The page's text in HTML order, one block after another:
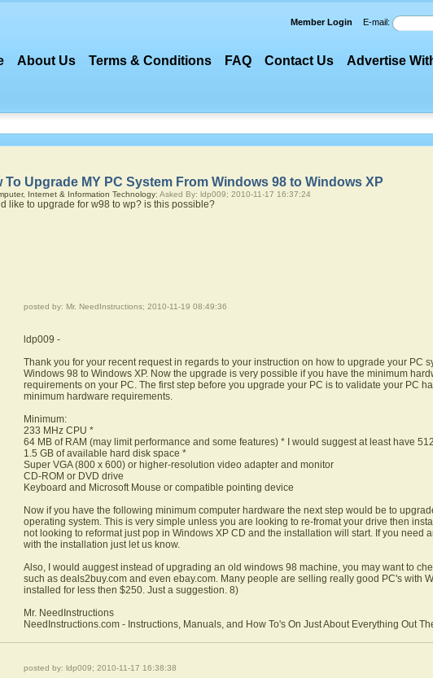
Member Login E-mail:
About Us Terms & Conditions FAQ Contact Us Advertise
To Upgrade MY PC System From Windows 98 to Windows XP
Internet & Information Technology; Asked By: ldp009; 2010-11-17 16:37:24
like to upgrade for w98 to wp? is this possible?
posted by: Mr. NeedInstructions; 2010-11-19 08:49:36
ldp009 -
Thank you for your recent request in regards to your instruction on how to upgrade your PC
Windows 98 to Windows XP. Now the upgrade is very possible if you have the minimum
requirements on your PC. The first step before you upgrade your PC is to validate your PC
minimum hardware requirements.
Minimum:
233 MHz CPU *
64 MB of RAM (may limit performance and some features) * I would suggest at least have
1.5 GB of available hard disk space *
Super VGA (800 x 600) or higher-resolution video adapter and monitor
CD-ROM or DVD drive
Keyboard and Microsoft Mouse or compatible pointing device
Now if you have the following minimum computer hardware the next step would be to
operating system. This is very simple unless you are looking to re-fromat your drive then
not looking to reformat just pop in Windows XP CD and the installation will start. If you need
with the installation just let us know.
Also, I would auggest instead of upgrading an old windows 98 machine, you may want to
such as deals2buy.com and even ebay.com. Many people are selling really good PC's with
installed for less then $250. Just a suggestion. 8)
Mr. NeedInstructions
NeedInstructions.com - Instructions, Manuals, and How To's On Just About Everything Out
posted by: ldp009; 2010-11-17 16:38:38